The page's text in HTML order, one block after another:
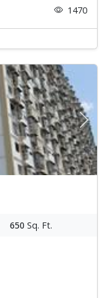
1470
Next
650 Sq. Ft.